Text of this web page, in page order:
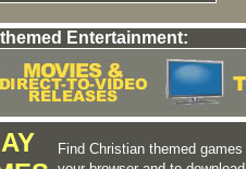
Entertainment:
Find Christian themed